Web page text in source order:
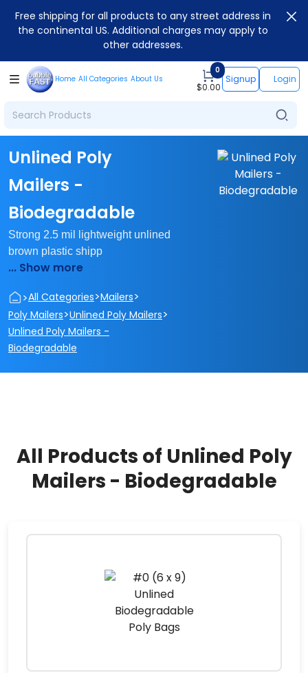
Free shipping for all products to any street address in
the continental US. Additional charges may apply to
other addresses.
Home All Categories About Us
0
$0.00
Signup Login
Unlined Poly
Mailers -
Biodegradable
Strong 2.5 mil lightweight unlined
brown plastic shipp
... Show more
>All Categories>Mailers>
Poly Mailers>Unlined Poly Mailers>
Unlined Poly Mailers -
Biodegradable
All Products of Unlined Poly
Mailers - Biodegradable